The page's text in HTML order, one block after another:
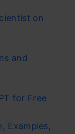
on
and
for Free
Examples,